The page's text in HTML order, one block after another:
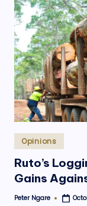
Posted
in
Opinions
Ruto’s
Gains
Posted
Peter Ngare